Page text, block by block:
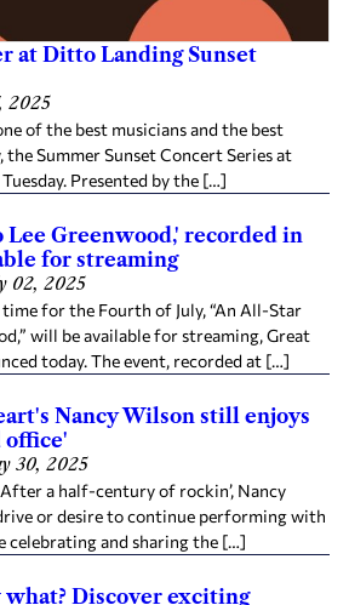
at Ditto Landing Sunset
2025
of the best musicians and the best
the Summer Sunset Concert Series at
Presented by the […]
Greenwood,' recorded in
for streaming
02, 2025
for the Fourth of July, “An All-Star
will be available for streaming, Great
today. The event, recorded at […]
Nancy Wilson still enjoys
office'
30, 2025
a half-century of rockin’, Nancy
or desire to continue performing with
celebrating and sharing the […]
what? Discover exciting